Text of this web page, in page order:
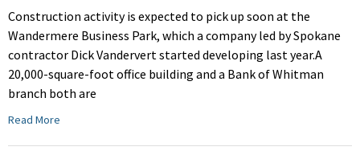
Construction activity is expected to pick up soon at the
Wandermere Business Park, which a company led by Spokane
contractor Dick Vandervert started developing last year.A
20,000-square-foot office building and a Bank of Whitman
branch both are
Read More